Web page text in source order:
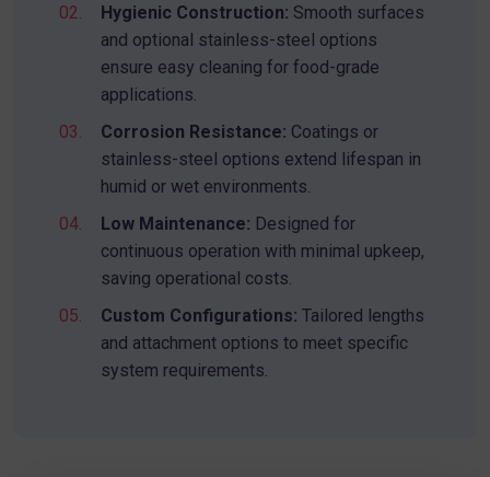
Hygienic Construction: Smooth surfaces
and optional stainless-steel options
ensure easy cleaning for food-grade
applications.
Corrosion Resistance: Coatings or
stainless-steel options extend lifespan in
humid or wet environments.
Low Maintenance: Designed for
continuous operation with minimal upkeep,
saving operational costs.
Custom Configurations: Tailored lengths
and attachment options to meet specific
system requirements.
CHAINS